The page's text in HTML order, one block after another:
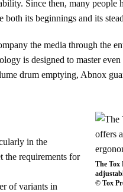
Since then, many people
both its beginnings and its
the media through the
is designed to master
drum emptying, Abnox
The Tox
© Tox
in the
the requirements for
of variants in